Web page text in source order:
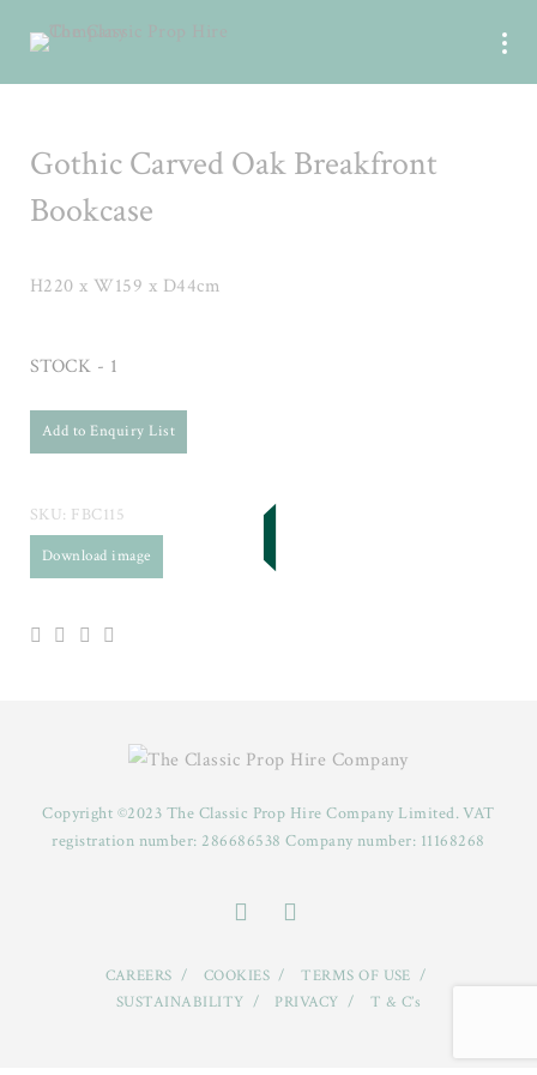
Gothic Carved Oak Breakfront
Bookcase
H220 x W159 x D44cm
STOCK - 1
Add to Enquiry List
SKU: FBC115
Download image
Copyright ©2023 The Classic Prop Hire Company Limited. VAT
registration number: 286686538 Company number: 11168268
CAREERS COOKIES
TERMS OF USE
SUSTAINABILITY
PRIVACY T & C’s